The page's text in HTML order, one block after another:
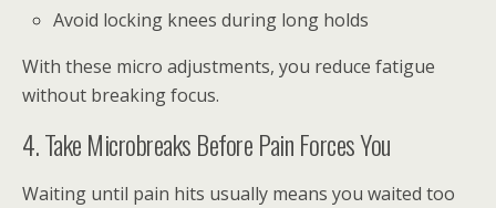
Avoid locking knees during long holds
With these micro adjustments, you reduce fatigue
without breaking focus.
4. Take Microbreaks Before Pain Forces You
Waiting until pain hits usually means you waited too